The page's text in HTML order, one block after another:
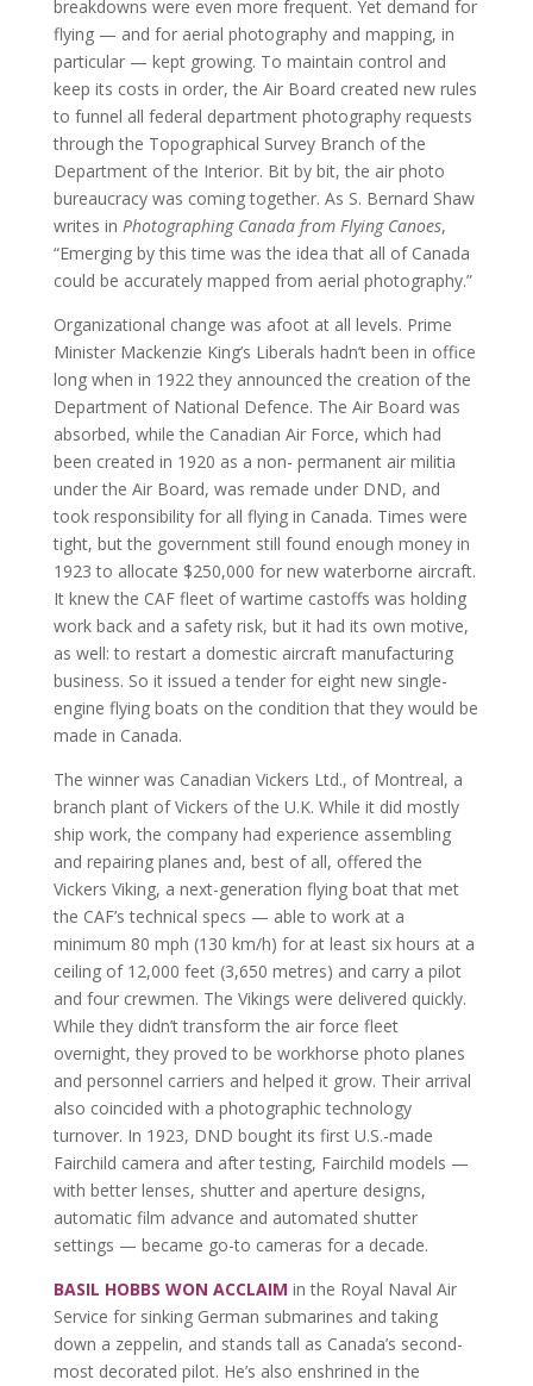
breakdowns were even more frequent. Yet demand for
flying — and for aerial photography and mapping, in
particular — kept growing. To maintain control and
keep its costs in order, the Air Board created new rules
to funnel all federal department photography requests
through the Topographical Survey Branch of the
Department of the Interior. Bit by bit, the air photo
bureaucracy was coming together. As S. Bernard Shaw
writes in Photographing Canada from Flying Canoes,
“Emerging by this time was the idea that all of Canada
could be accurately mapped from aerial photography.”
Organizational change was afoot at all levels. Prime
Minister Mackenzie King’s Liberals hadn’t been in office
long when in 1922 they announced the creation of the
Department of National Defence. The Air Board was
absorbed, while the Canadian Air Force, which had
been created in 1920 as a non- permanent air militia
under the Air Board, was remade under DND, and
took responsibility for all flying in Canada. Times were
tight, but the government still found enough money in
1923 to allocate $250,000 for new waterborne aircraft.
It knew the CAF fleet of wartime castoffs was holding
work back and a safety risk, but it had its own motive,
as well: to restart a domestic aircraft manufacturing
business. So it issued a tender for eight new single-
engine flying boats on the condition that they would be
made in Canada.
The winner was Canadian Vickers Ltd., of Montreal, a
branch plant of Vickers of the U.K. While it did mostly
ship work, the company had experience assembling
and repairing planes and, best of all, offered the
Vickers Viking, a next-generation flying boat that met
the CAF’s technical specs — able to work at a
minimum 80 mph (130 km/h) for at least six hours at a
ceiling of 12,000 feet (3,650 metres) and carry a pilot
and four crewmen. The Vikings were delivered quickly.
While they didn’t transform the air force fleet
overnight, they proved to be workhorse photo planes
and personnel carriers and helped it grow. Their arrival
also coincided with a photographic technology
turnover. In 1923, DND bought its first U.S.-made
Fairchild camera and after testing, Fairchild models —
with better lenses, shutter and aperture designs,
automatic film advance and automated shutter
settings — became go-to cameras for a decade.
BASIL HOBBS WON ACCLAIM in the Royal Naval Air
Service for sinking German submarines and taking
down a zeppelin, and stands tall as Canada’s second-
most decorated pilot. He’s also enshrined in the